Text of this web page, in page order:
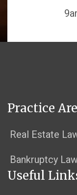
Practice
Real Estate
Bankruptcy
Useful